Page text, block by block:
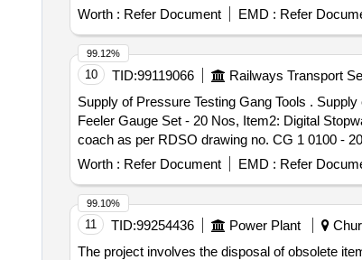
broken and damaged, etc.
YOKINS/CIE/WACO /RISHABA Only (Note: Item to be supplied
Tester, suitable for measuring insulation
/1987. Acceptable Make /Brand - YOKINS/CIE/
Period: 12 Months after the date of delivery ] ]
Worth : Refer Document EMD : Refer
10 TID:99119066 Railways Transport
Supply of Pressure Testing Gang Tools . Supply of Pressure Testing Gang Tools and gauges 1 Set as per attached Specification( 1 Set consist 7 Items, Item1:
Feeler Gauge Set - 20 Nos, Item2: Digital
coach as per RDSO drawing no. CG 1 0100 -
Warranty Period: 12 Months after the date of
Worth : Refer Document EMD : Refer
99.12%
11 TID:99254436 Power Plant
The project involves the disposal of obsolete
99.10%